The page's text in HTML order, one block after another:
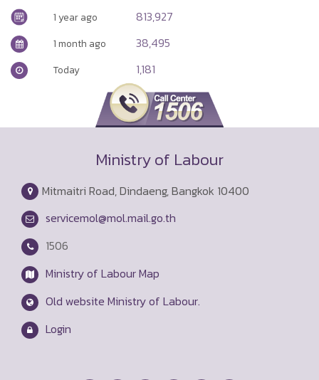
1 year ago 813,927
1 month ago 38,495
Today 1,181
Ministry of Labour
Mitmaitri Road, Dindaeng, Bangkok 10400
servicemol@mol.mail.go.th
1506
Ministry of Labour Map
Old website Ministry of Labour.
Login